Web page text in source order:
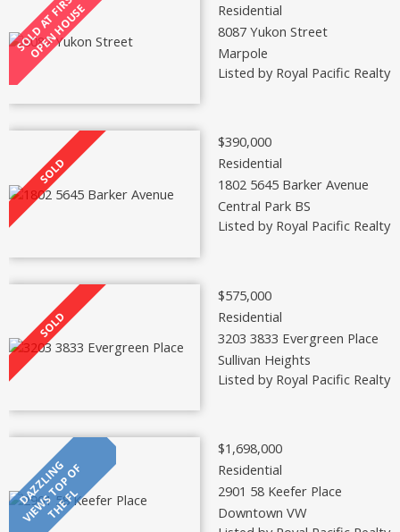
Residential
8087 Yukon Street
Marpole
Listed by Royal Pacific Realty
$390,000
Residential
1802 5645 Barker Avenue
Central Park BS
Listed by Royal Pacific Realty
$575,000
Residential
3203 3833 Evergreen Place
Sullivan Heights
Listed by Royal Pacific Realty
$1,698,000
Residential
2901 58 Keefer Place
Downtown VW